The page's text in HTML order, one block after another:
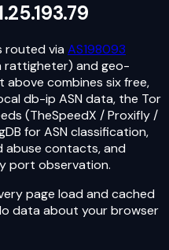
routed via AS198093
rattigheter) and geo-
above combines six free,
db-ip ASN data, the Tor
(TheSpeedX / Proxifly /
for ASN classification,
abuse contacts, and
port observation.
page load and cached
data about your browser